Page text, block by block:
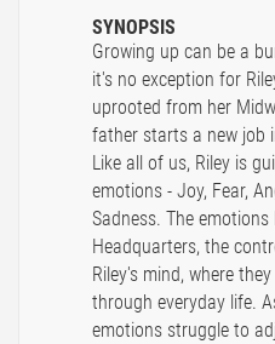
SYNOPSIS
Growing up can be a
it's no exception for
uprooted from her
father starts a new job
Like all of us, Riley is
emotions - Joy, Fear,
Sadness. The emotions
Headquarters, the
Riley's mind, where
through everyday life.
emotions struggle to